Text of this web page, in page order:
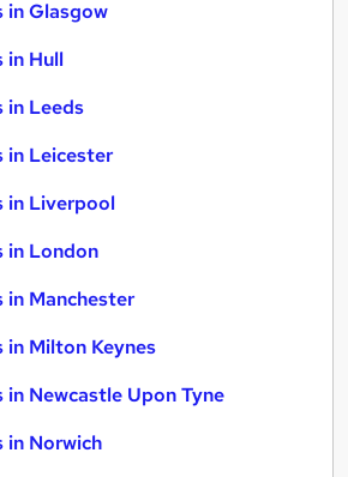
Glasgow
in Hull
Leeds
Leicester
in Liverpool
in London
Manchester
Milton Keynes
Newcastle Upon Tyne
Norwich